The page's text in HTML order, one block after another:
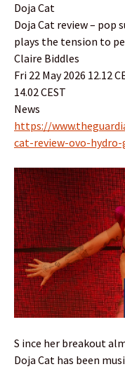
Doja Cat
Doja Cat review – pop
plays the tension to
Claire Biddles
Fri 22 May 2026 12.12
14.02 CEST
News
https://
cat-review-ovo-
S ince her breakout
Doja Cat has been